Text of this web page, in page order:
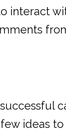
interact
ideas